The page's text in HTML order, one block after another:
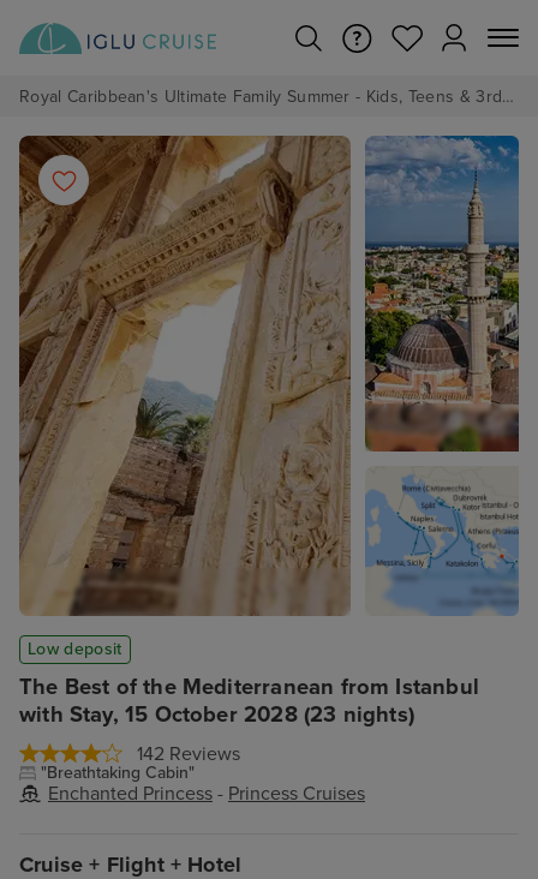
Royal Caribbean's Ultimate Family Summer - Kids, Teens & 3rd/4th Adults sail from just £99!*
The Best of the Mediterranean from Istanbul
with Stay, 15 October 2028 (23 nights)
142 Reviews
"Breathtaking Cabin"
Enchanted Princess - Princess Cruises
Low deposit
Cruise + Flight + Hotel